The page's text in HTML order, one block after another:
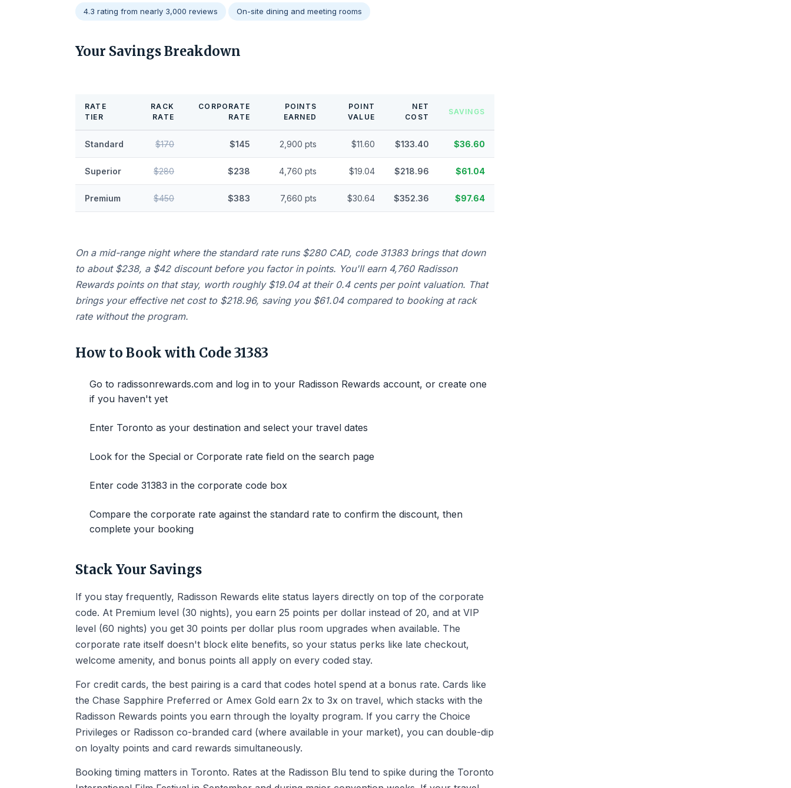
4.3 rating from nearly 3,000 reviews On-site dining and meeting rooms
Your Savings Breakdown
RATE
TIER
RACK
RATE
CORPORATE
RATE
POINTS
EARNED
POINT
VALUE
NET
COST
SAVINGS
Standard $170 $145 2,900 pts $11.60 $133.40 $36.60
Superior $280 $238 4,760 pts $19.04 $218.96 $61.04
Premium $450 $383 7,660 pts $30.64 $352.36 $97.64
On a mid-range night where the standard rate runs $280 CAD, code 31383 brings that down
to about $238, a $42 discount before you factor in points. You'll earn 4,760 Radisson
Rewards points on that stay, worth roughly $19.04 at their 0.4 cents per point valuation. That
brings your effective net cost to $218.96, saving you $61.04 compared to booking at rack
rate without the program.
How to Book with Code 31383
Go to radissonrewards.com and log in to your Radisson Rewards account, or create one
if you haven't yet
Enter Toronto as your destination and select your travel dates
Look for the Special or Corporate rate field on the search page
Enter code 31383 in the corporate code box
Compare the corporate rate against the standard rate to confirm the discount, then
complete your booking
Stack Your Savings
If you stay frequently, Radisson Rewards elite status layers directly on top of the corporate
code. At Premium level (30 nights), you earn 25 points per dollar instead of 20, and at VIP
level (60 nights) you get 30 points per dollar plus room upgrades when available. The
corporate rate itself doesn't block elite benefits, so your status perks like late checkout,
welcome amenity, and bonus points all apply on every coded stay.
For credit cards, the best pairing is a card that codes hotel spend at a bonus rate. Cards like
the Chase Sapphire Preferred or Amex Gold earn 2x to 3x on travel, which stacks with the
Radisson Rewards points you earn through the loyalty program. If you carry the Choice
Privileges or Radisson co-branded card (where available in your market), you can double-dip
on loyalty points and card rewards simultaneously.
Booking timing matters in Toronto. Rates at the Radisson Blu tend to spike during the Toronto